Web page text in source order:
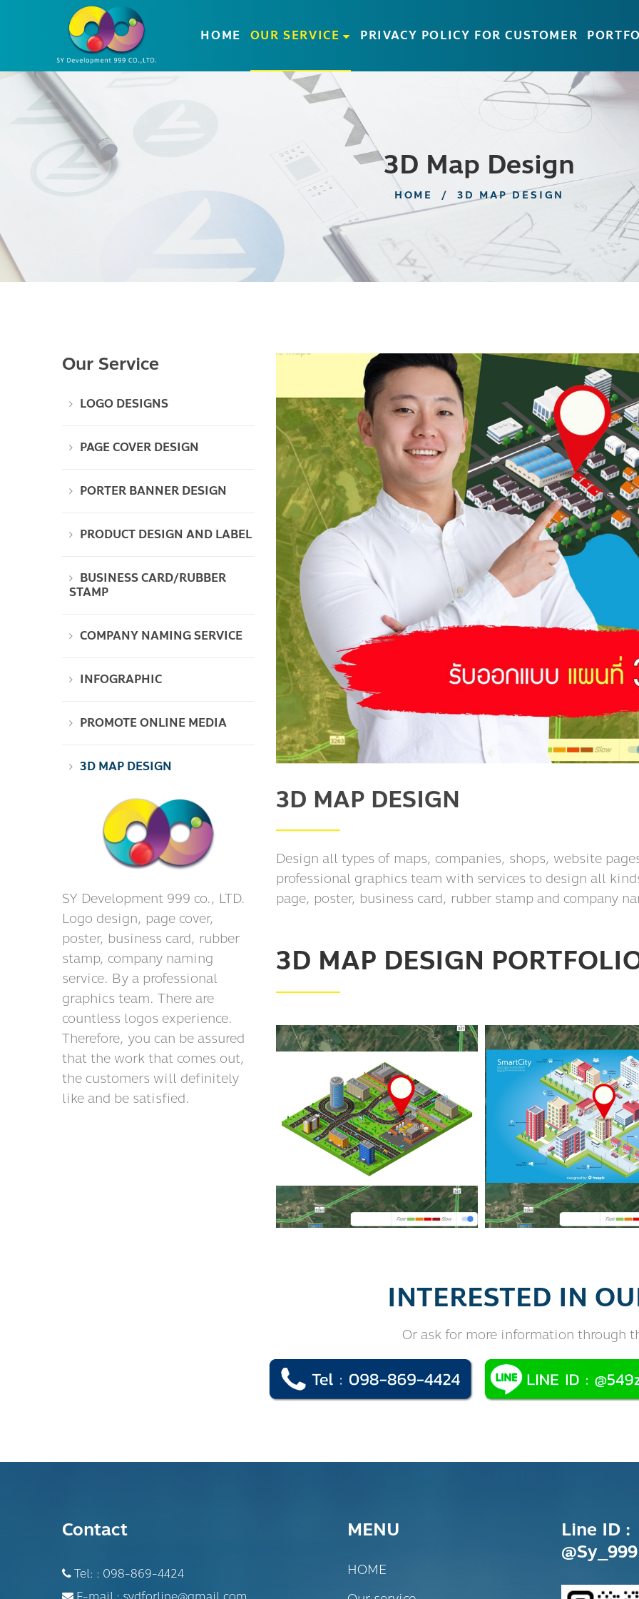
HOME OUR SERVICE PRIVACY POLICY FOR CUSTOMER
3D Map Design
HOME / 3D MAP DESIGN
3D MAP DESIGN
Design all types of maps, companies, shops, website
professional graphics team with services to design all
page, poster, business card, rubber stamp and company
3D MAP DESIGN
INTERESTED IN
Or ask for more information through
Our Service
LOGO DESIGNS
PAGE COVER DESIGN
PORTER BANNER DESIGN
PRODUCT DESIGN AND LABEL
BUSINESS CARD/RUBBER
STAMP
COMPANY NAMING SERVICE
INFOGRAPHIC
PROMOTE ONLINE MEDIA
3D MAP DESIGN
SY Development 999 co., LTD.
Logo design, page cover,
poster, business card, rubber
stamp, company naming
service. By a professional
graphics team. There are
countless logos experience.
Therefore, you can be assured
that the work that comes out,
the customers will definitely
like and be satisfied.
Contact
Tel: : 098-869-4424
MENU
HOME
Line ID :
@sy_999